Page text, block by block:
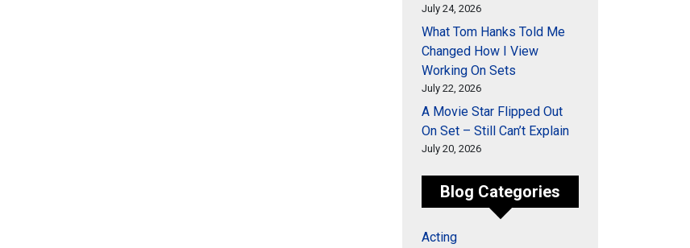
July 24, 2026
What Tom Hanks Told Me
Changed How I View
Working On Sets
July 22, 2026
A Movie Star Flipped Out
On Set – Still Can’t Explain
July 20, 2026
Blog Categories
Acting